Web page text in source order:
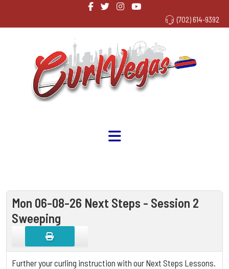
(702) 614-9392
Mon 06-08-26 Next Steps - Session 2
Sweeping
Further your curling instruction with our Next Steps Lessons.